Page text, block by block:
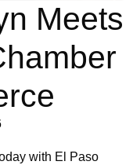
Meets
with El Paso